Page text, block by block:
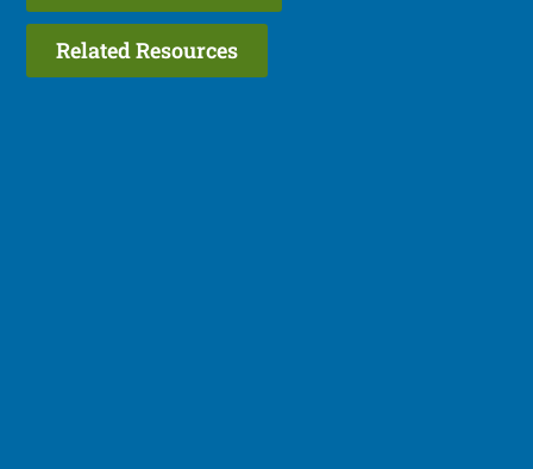
Related Resources